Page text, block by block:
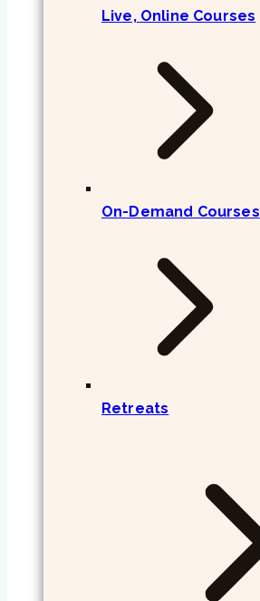
Live, Online Courses
On-Demand Courses
Retreats